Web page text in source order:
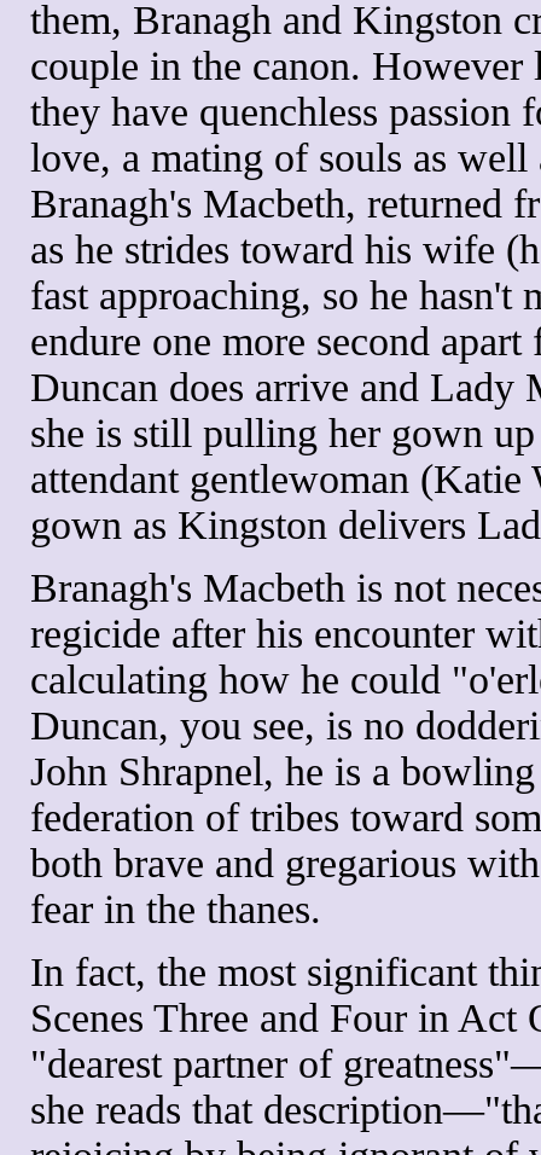
them, Branagh and Kingston
couple in the canon. However
they have quenchless passion
love, a mating of souls as well
Branagh's Macbeth, returned
as he strides toward his wife
fast approaching, so he
endure one more second
Duncan does arrive and Lady
she is still pulling her gown
attendant gentlewoman (Katie
gown as Kingston delivers
Branagh's Macbeth is not
regicide after his encounter
calculating how he could
Duncan, you see, is no
John Shrapnel, he is a
federation of tribes toward
both brave and gregarious
fear in the thanes.
In fact, the most significant
Scenes Three and Four in
"dearest partner of
she reads that